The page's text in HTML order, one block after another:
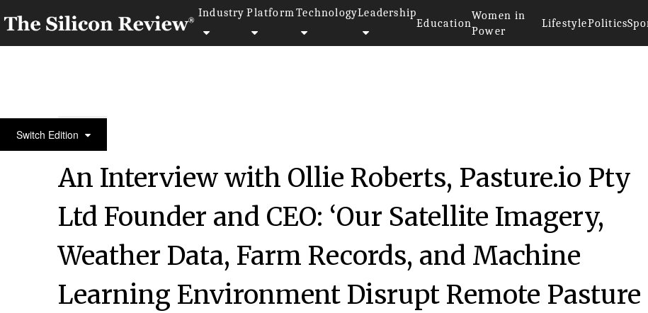
Industry Platform TechnologyLeadership
Education
Women in
Power
LifestylePolitics
Switch Edition50 Most Trustworthy Companies of the Year 2019
An Interview with Ollie Roberts, Pasture.io Pty
Ltd Founder and CEO: ‘Our Satellite Imagery,
Weather Data, Farm Records, and Machine
Learning Environment Disrupt Remote Pasture